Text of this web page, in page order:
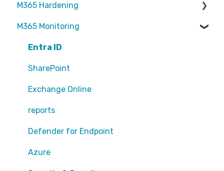
Partners
M365 Hardening
Operational
Teams
Sharepoint
Exchange Online
EntraID - MFA
EntraID - Guests
EntraID - Conditional Access
M365 Monitoring
Entra ID
SharePoint
Exchange Online
reports
Defender for Endpoint
Azure